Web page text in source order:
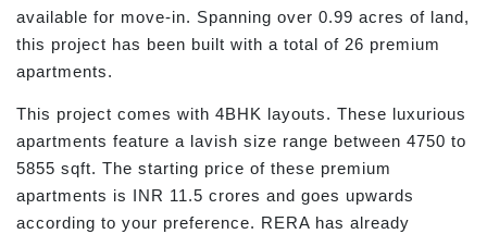
available for move-in. Spanning over 0.99 acres of land,
this project has been built with a total of 26 premium
apartments.
This project comes with 4BHK layouts. These luxurious
apartments feature a lavish size range between 4750 to
5855 sqft. The starting price of these premium
apartments is INR 11.5 crores and goes upwards
according to your preference. RERA has already